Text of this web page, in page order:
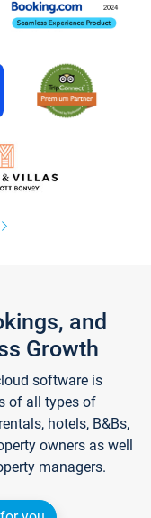
and
Growth
software is
of all types of
hotels, B&Bs,
owners as well
managers.